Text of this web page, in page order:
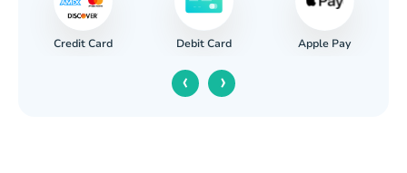
Credit Card Debit Card Apple Pay
‹ ›